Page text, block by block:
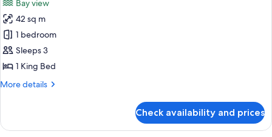
Accessible,
Bay
View
photos
for
Junior
Suite,
1
Bed,
Bay view
42 sq m
1 bedroom
Sleeps 3
1 King Bed
More details
More
Suite,
Check availability and prices